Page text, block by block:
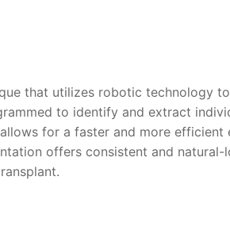
that utilizes robotic technology
to identify and extract
for a faster and more efficient
offers consistent and